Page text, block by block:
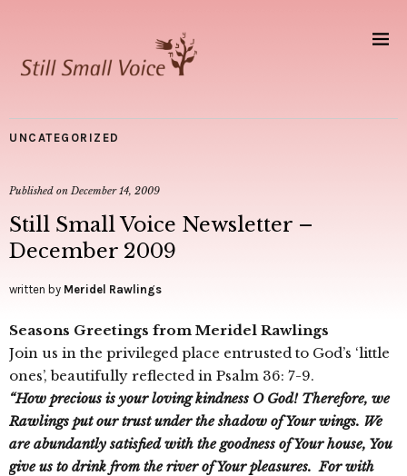
UNCATEGORIZED
Published onDecember 14, 2009
Still Small Voice Newsletter –
December 2009
written by Meridel Rawlings
Seasons Greetings from Meridel Rawlings
Join us in the privileged place entrusted to God’s ‘little
ones’, beautifully reflected in Psalm 36: 7-9.
“How precious is your loving kindness O God! Therefore, we
Rawlings put our trust under the shadow of Your wings. We
are abundantly satisfied with the goodness of Your house, You
give us to drink from the river of Your pleasures. For with